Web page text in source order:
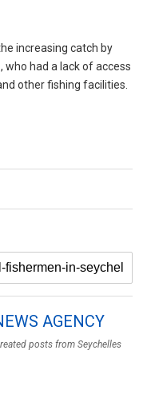
increasing catch by
had a lack of access
other fishing facilities.
AGENCY
posts from Seychelles